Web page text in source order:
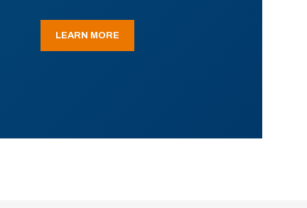
LEARN MORE